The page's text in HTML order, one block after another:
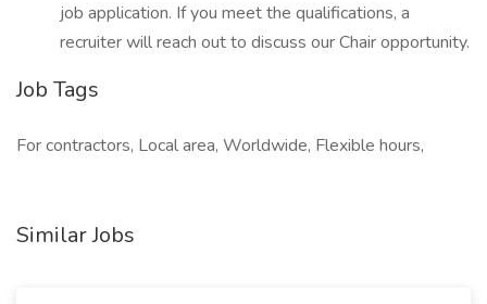
job application. If you meet the qualifications, a
recruiter will reach out to discuss our Chair opportunity.
Job Tags
For contractors, Local area, Worldwide, Flexible hours,
Similar Jobs